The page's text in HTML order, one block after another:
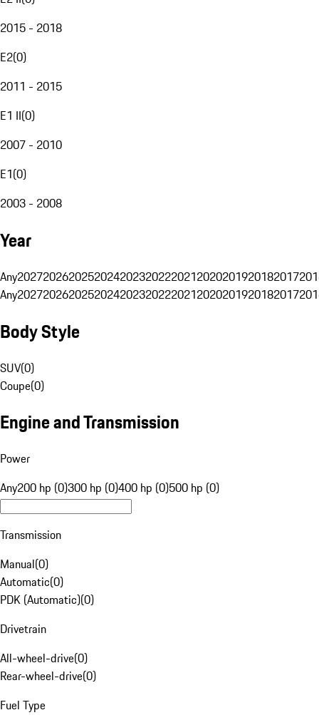
2015 - 2018
E2(0)
2011 - 2015
E1 II(0)
2007 - 2010
E1(0)
2003 - 2008
Year
Any20272026202520242023202220212020201920182017
Any20272026202520242023202220212020201920182017
Body Style
SUV(0)
Coupe(0)
Engine and Transmission
Power
Any200 hp (0)300 hp (0)400 hp (0)500 hp (0)
Transmission
Manual(0)
Automatic(0)
PDK (Automatic)(0)
Drivetrain
All-wheel-drive(0)
Rear-wheel-drive(0)
Fuel Type